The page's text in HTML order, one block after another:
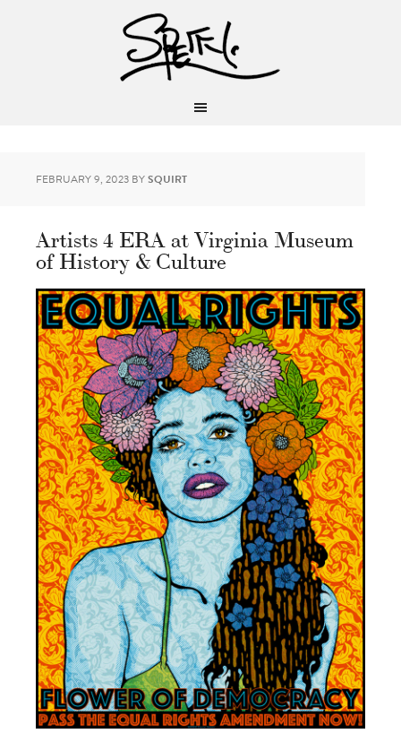
FEBRUARY 9, 2023 BYSQUIRT
Artists 4 ERA at Virginia Museum
of History & Culture